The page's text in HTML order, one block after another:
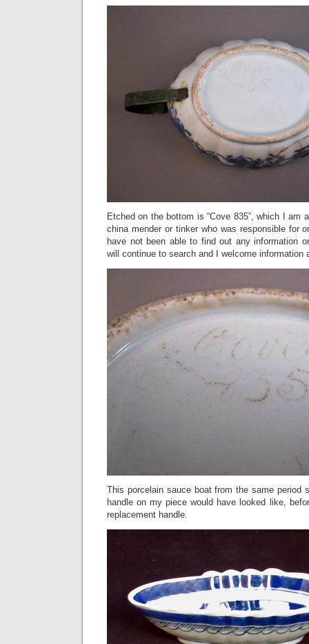
Etched on the bottom is “Cove 835”, which I am
china mender or tinker who was responsible for
have not been able to find out any information
will continue to search and I welcome information
This porcelain sauce boat from the same period
handle on my piece would have looked like,
replacement handle.